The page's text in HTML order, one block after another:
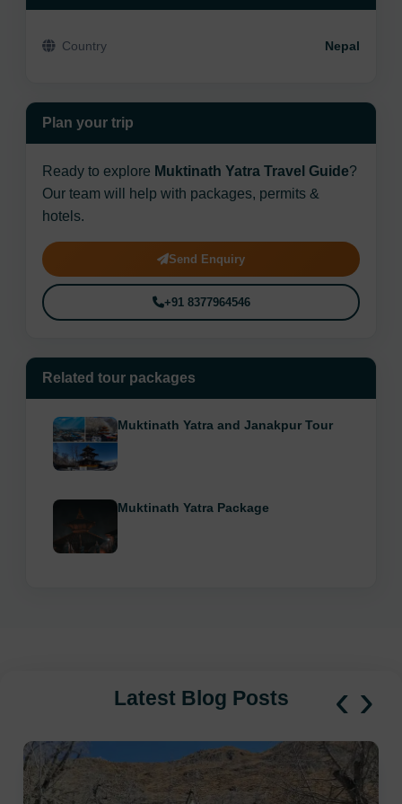
Country Nepal
Plan your trip
Ready to explore Muktinath Yatra Travel Guide?
Our team will help with packages, permits &
hotels.
Send Enquiry
+91 8377964546
Related tour packages
Muktinath Yatra and Janakpur Tour
Muktinath Yatra Package
Latest Blog Posts ‹ ›